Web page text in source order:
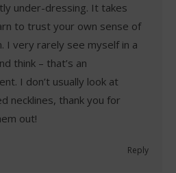
under-dressing. It takes
to trust your own sense of
I very rarely see myself in a
think – that’s an
I don’t usually look at
necklines, thank you for
out!
Reply